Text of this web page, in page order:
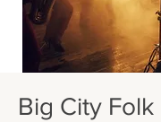
Big City